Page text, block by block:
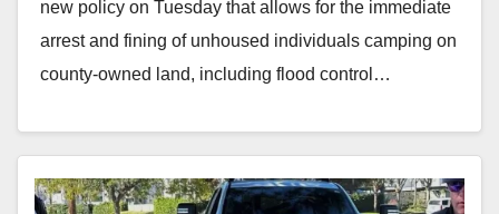
new policy on Tuesday that allows for the immediate
arrest and fining of unhoused individuals camping on
county-owned land, including flood control…